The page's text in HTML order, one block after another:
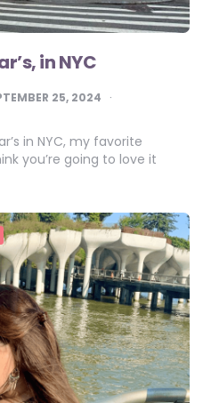
in NYC
25, 2024
in NYC, my favorite
you’re going to love it